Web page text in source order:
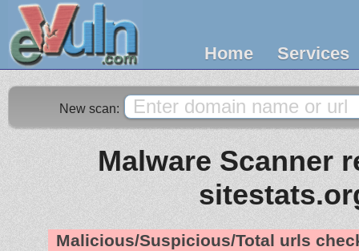
Home Services
New scan:
Malware Scanner
Malicious/Suspicious/Total urls